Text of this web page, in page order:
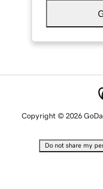
Copyright © 2026
Do not share my